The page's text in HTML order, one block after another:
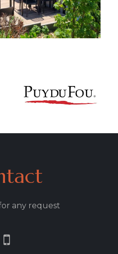
any request